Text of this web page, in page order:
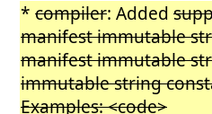
* compiler: Added
manifest immutable
manifest immutable
immutable string
Examples: <code>